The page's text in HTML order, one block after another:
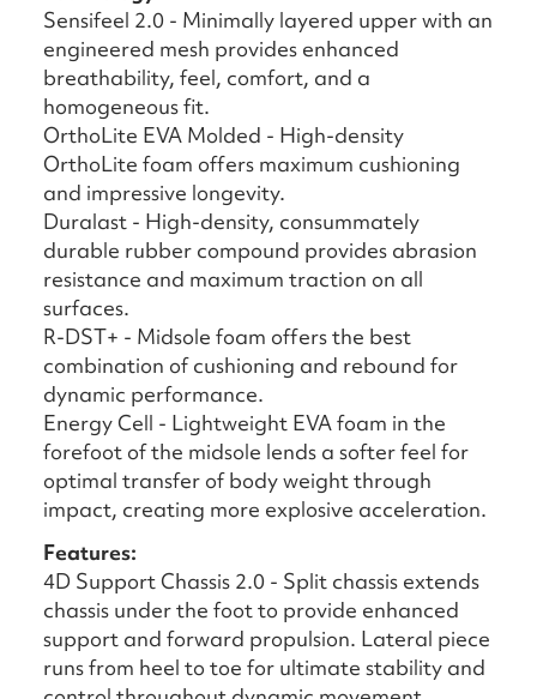
Sensifeel 2.0 - Minimally layered upper with an
engineered mesh provides enhanced
breathability, feel, comfort, and a
homogeneous fit.
OrthoLite EVA Molded - High-density
OrthoLite foam offers maximum cushioning
and impressive longevity.
Duralast - High-density, consummately
durable rubber compound provides abrasion
resistance and maximum traction on all
surfaces.
R-DST+ - Midsole foam offers the best
combination of cushioning and rebound for
dynamic performance.
Energy Cell - Lightweight EVA foam in the
forefoot of the midsole lends a softer feel for
optimal transfer of body weight through
impact, creating more explosive acceleration.
Features:
4D Support Chassis 2.0 - Split chassis extends
chassis under the foot to provide enhanced
support and forward propulsion. Lateral piece
runs from heel to toe for ultimate stability and